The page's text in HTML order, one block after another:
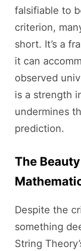
falsifiable to
criterion,
short. It’s a
it can
observed
is a strength
undermines
prediction.
The
Despite the
something
String